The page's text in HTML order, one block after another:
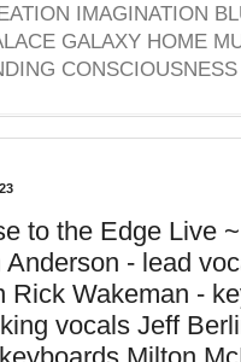
IMAGINATION
GALAXY HOME
to the Edge Live
Anderson - lead
Rick Wakeman -
vocals Jeff